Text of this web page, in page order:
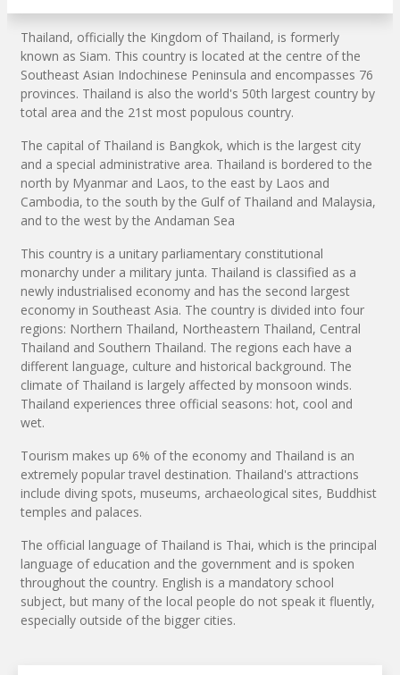
Thailand, officially the Kingdom of Thailand, is formerly
known as Siam. This country is located at the centre of the
Southeast Asian Indochinese Peninsula and encompasses 76
provinces. Thailand is also the world's 50th largest country by
total area and the 21st most populous country.
The capital of Thailand is Bangkok, which is the largest city
and a special administrative area. Thailand is bordered to the
north by Myanmar and Laos, to the east by Laos and
Cambodia, to the south by the Gulf of Thailand and Malaysia,
and to the west by the Andaman Sea
This country is a unitary parliamentary constitutional
monarchy under a military junta. Thailand is classified as a
newly industrialised economy and has the second largest
economy in Southeast Asia. The country is divided into four
regions: Northern Thailand, Northeastern Thailand, Central
Thailand and Southern Thailand. The regions each have a
different language, culture and historical background. The
climate of Thailand is largely affected by monsoon winds.
Thailand experiences three official seasons: hot, cool and
wet.
Tourism makes up 6% of the economy and Thailand is an
extremely popular travel destination. Thailand's attractions
include diving spots, museums, archaeological sites, Buddhist
temples and palaces.
The official language of Thailand is Thai, which is the principal
language of education and the government and is spoken
throughout the country. English is a mandatory school
subject, but many of the local people do not speak it fluently,
especially outside of the bigger cities.